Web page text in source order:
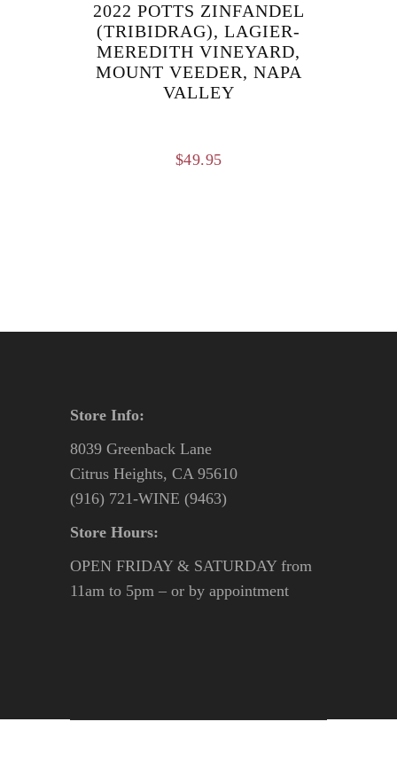
2022 POTTS ZINFANDEL
(TRIBIDRAG), LAGIER-
MEREDITH VINEYARD,
MOUNT VEEDER, NAPA
VALLEY
$49.95
Store Info:
8039 Greenback Lane
Citrus Heights, CA 95610
(916) 721-WINE (9463)
Store Hours:
OPEN FRIDAY & SATURDAY from
11am to 5pm – or by appointment